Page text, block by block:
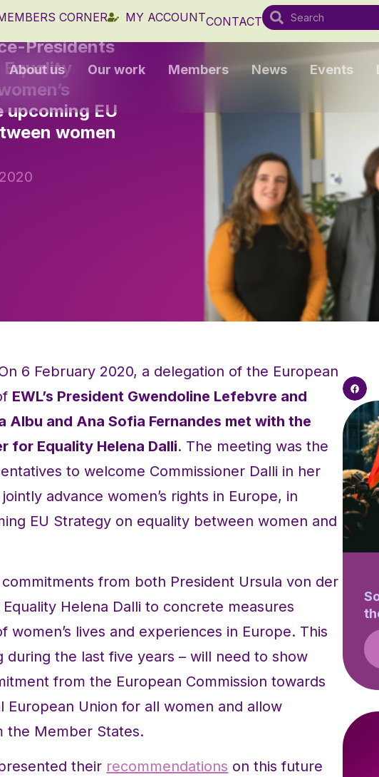
CORNER MY ACCOUNTCONTACT
About us Our work Members News Events
Presidents
Equality
upcoming EU
women
6 February 2020, a delegation of the European
EWL’s President Gwendoline Lefebvre and
Albu and Ana Sofia Fernandes met with the
for Equality Helena Dalli. The meeting was the
to welcome Commissioner Dalli in her
advance women’s rights in Europe, in
EU Strategy on equality between women and
from both President Ursula von der
Helena Dalli to concrete measures
lives and experiences in Europe. This
during the last five years – will need to show
from the European Commission towards
European Union for all women and allow
the Member States.
their recommendations on this future